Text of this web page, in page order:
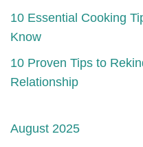
10 Essential Cooking
Know
10 Proven Tips to
Relationship
August 2025